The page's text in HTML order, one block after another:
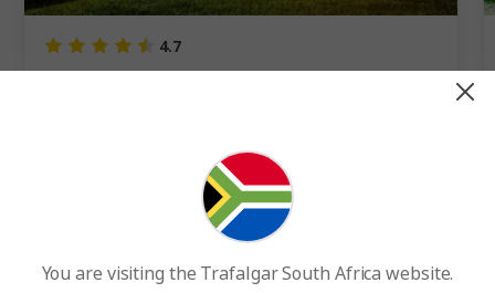
4.7
1 Country
8-Day Peru Tour from Lima to Machu Picchu
Internal flights included
You are visiting the Trafalgar South Africa website.